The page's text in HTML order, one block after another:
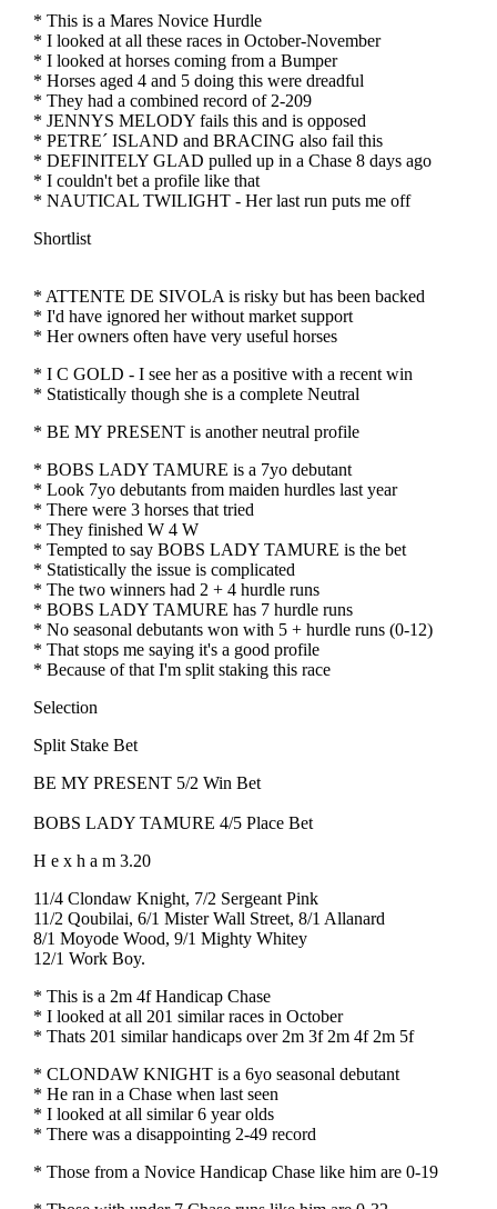
* This is a Mares Novice Hurdle
* I looked at all these races in October-November
* I looked at horses coming from a Bumper
* Horses aged 4 and 5 doing this were dreadful
* They had a combined record of 2-209
* JENNYS MELODY fails this and is opposed
* PETRE´ ISLAND and BRACING also fail this
* DEFINITELY GLAD pulled up in a Chase 8 days ago
* I couldn't bet a profile like that
* NAUTICAL TWILIGHT - Her last run puts me off
Shortlist
* ATTENTE DE SIVOLA is risky but has been backed
* I'd have ignored her without market support
* Her owners often have very useful horses
* I C GOLD - I see her as a positive with a recent win
* Statistically though she is a complete Neutral
* BE MY PRESENT is another neutral profile
* BOBS LADY TAMURE is a 7yo debutant
* Look 7yo debutants from maiden hurdles last year
* There were 3 horses that tried
* They finished W 4 W
* Tempted to say BOBS LADY TAMURE is the bet
* Statistically the issue is complicated
* The two winners had 2 + 4 hurdle runs
* BOBS LADY TAMURE has 7 hurdle runs
* No seasonal debutants won with 5 + hurdle runs (0-12)
* That stops me saying it's a good profile
* Because of that I'm split staking this race
Selection
Split Stake Bet
BE MY PRESENT 5/2 Win Bet
BOBS LADY TAMURE 4/5 Place Bet
H e x h a m 3.20
11/4 Clondaw Knight, 7/2 Sergeant Pink
11/2 Qoubilai, 6/1 Mister Wall Street, 8/1 Allanard
8/1 Moyode Wood, 9/1 Mighty Whitey
12/1 Work Boy.
* This is a 2m 4f Handicap Chase
* I looked at all 201 similar races in October
* Thats 201 similar handicaps over 2m 3f 2m 4f 2m 5f
* CLONDAW KNIGHT is a 6yo seasonal debutant
* He ran in a Chase when last seen
* I looked at all similar 6 year olds
* There was a disappointing 2-49 record
* Those from a Novice Handicap Chase like him are 0-19